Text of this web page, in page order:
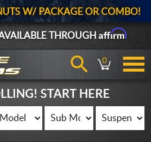
W/ PACKAGE OR COMBO!
THROUGHAffirm
0
START HERE